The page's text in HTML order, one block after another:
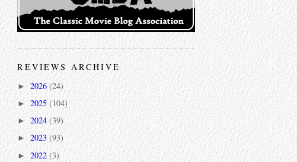
REVIEWS ARCHIVE
► 2026 (24)
► 2025 (104)
► 2024(39)
► 2023(93)
► 2022 (3)